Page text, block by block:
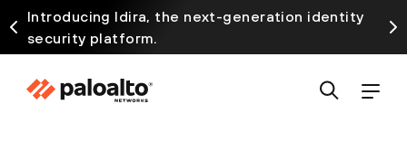
Introducing Idira, the next-generation identity
security platform.